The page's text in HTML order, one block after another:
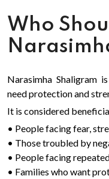
Who
Narasimha Shaligram
need protection and
It is considered
• People facing fear,
• Those troubled by
• People facing
• Families who want